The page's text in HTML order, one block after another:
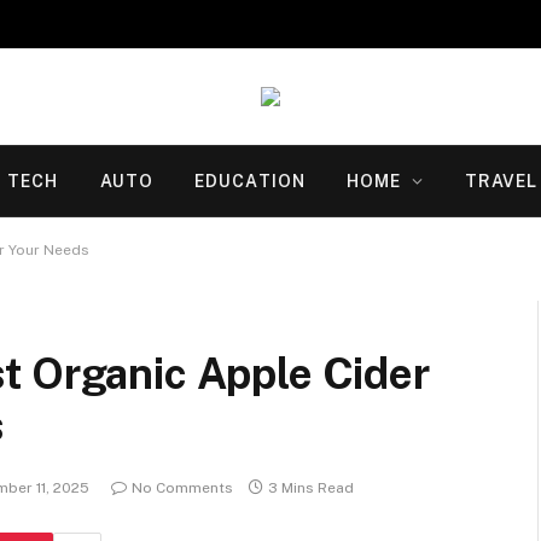
TECH AUTO EDUCATION HOME TRAVEL
Your Needs
Organic Apple Cider
11, 2025 No Comments 3 Mins Read